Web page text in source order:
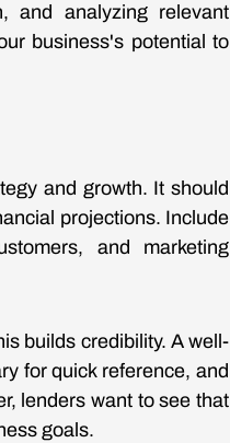
and analyzing relevant
business's potential to
and growth. It should
projections. Include
and marketing
builds credibility. A well-
for quick reference, and
lenders want to see that
goals.